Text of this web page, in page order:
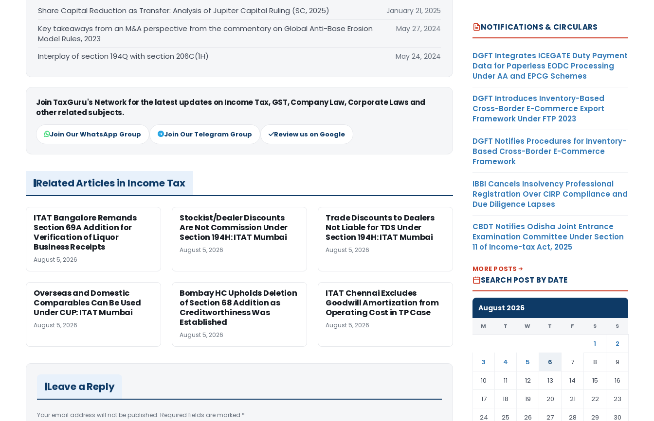
Share Capital Reduction as Transfer: Analysis of Jupiter Capital Ruling (SC, 2025)
January 21, 2025
Key takeaways from an M&A perspective from the commentary on Global Anti-Base Erosion
Model Rules, 2023
May 27, 2024
Interplay of section 194Q with section 206C(1H) May 24, 2024
Join TaxGuru's Network for the latest updates on Income Tax, GST, Company Law, Corporate Laws and
other related subjects.
Join Our WhatsApp Group Join Our Telegram Group Review us on Google
Related Articles in Income Tax
ITAT Bangalore Remands
Section 69A Addition for
Verification of Liquor
Business Receipts
August 5, 2026
Stockist/Dealer Discounts
Are Not Commission Under
Section 194H: ITAT Mumbai
August 5, 2026
Trade Discounts to Dealers
Not Liable for TDS Under
Section 194H: ITAT Mumbai
August 5, 2026
Overseas and Domestic
Comparables Can Be Used
Under CUP: ITAT Mumbai
August 5, 2026
Bombay HC Upholds Deletion
of Section 68 Addition as
Creditworthiness Was
Established
August 5, 2026
ITAT Chennai Excludes
Goodwill Amortization from
Operating Cost in TP Case
August 5, 2026
Leave a Reply
Your email address will not be published. Required fields are marked *
NOTIFICATIONS & CIRCULARS
DGFT Integrates ICEGATE Duty Payment
Data for Paperless EODC Processing
Under AA and EPCG Schemes
DGFT Introduces Inventory-Based
Cross-Border E-Commerce Export
Framework Under FTP 2023
DGFT Notifies Procedures for Inventory-
Based Cross-Border E-Commerce
Framework
IBBI Cancels Insolvency Professional
Registration Over CIRP Compliance and
Due Diligence Lapses
CBDT Notifies Odisha Joint Entrance
Examination Committee Under Section
11 of Income-tax Act, 2025
MORE POSTS
SEARCH POST BY DATE
August 2026
M T W T F S S
1
2
3
4 5 6 7 8
9
10
11 12 13 14 15
16
17
18 19 20 21 22
23
24
25 26 27 28 29 30